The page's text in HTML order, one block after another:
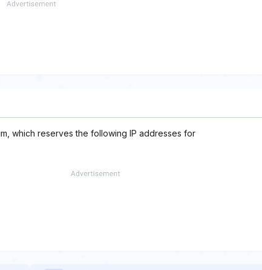
which reserves the following IP addresses for